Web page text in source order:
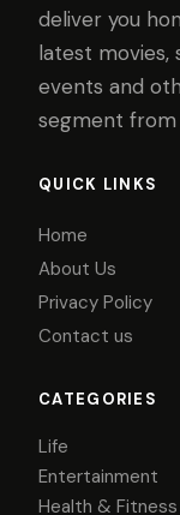
deliver you
latest movies,
events and
segment
QUICK LINKS
Home
About Us
Privacy Policy
Contact us
CATEGORIES
Life
Entertainment
Health & Fitness